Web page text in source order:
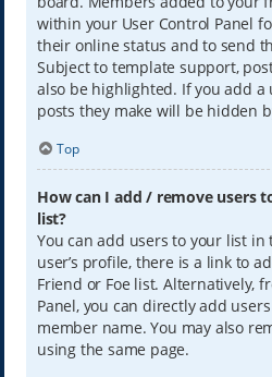
within your User Control Panel
their online status and to send
Subject to template support,
also be highlighted. If you add a
posts they make will be hidden
Top
How can I add / remove users
list?
You can add users to your list in
user’s profile, there is a link to
Friend or Foe list. Alternatively,
Panel, you can directly add
member name. You may also
using the same page.